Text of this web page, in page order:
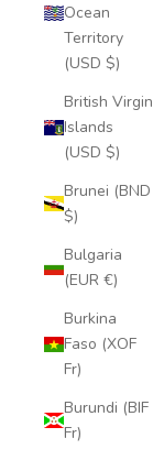
Ocean
Territory
(USD $)
British Virgin
Islands
(USD $)
Brunei (BND
$)
Bulgaria
(EUR €)
Burkina
Faso (XOF
Fr)
Burundi (BIF
Fr)